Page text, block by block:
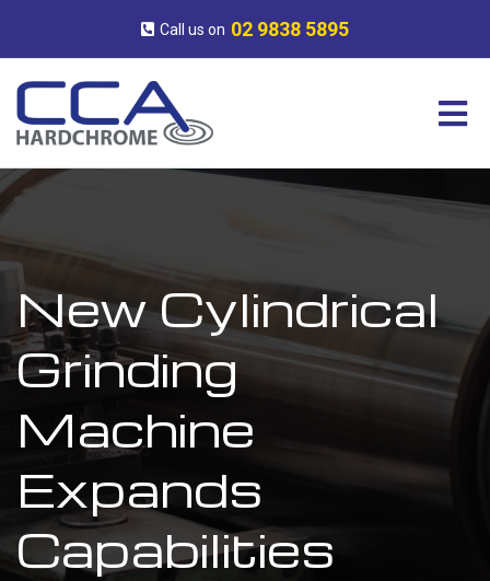
content
Experts
Call us on 02 9838 5895
New Cylindrical
Grinding
Machine
Expands
Capabilities